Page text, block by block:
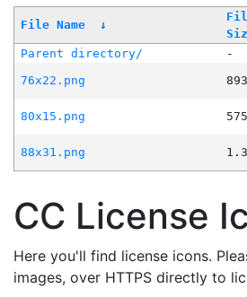
File Name ↓
Parent directory/ -
76x22.png
80x15.png
88x31.png
CC License
Here you'll find license icons.
images, over HTTPS directly to